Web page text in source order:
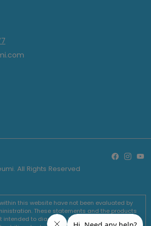
All Rights Reserved
this website have not been evaluated by
These statements and the products
to diagnose, treat, cure or prevent any